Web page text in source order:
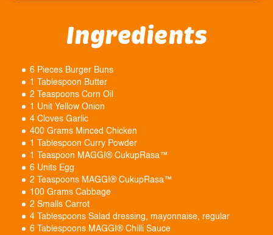
Ingredients
6 Pieces Burger Buns
1 Tablespoon Butter
2 Teaspoons Corn Oil
1 Unit Yellow Onion
4 Cloves Garlic
400 Grams Minced Chicken
1 Tablespoon Curry Powder
1 Teaspoon MAGGI® CukupRasa™
6 Units Egg
2 Teaspoons MAGGI® CukupRasa™
100 Grams Cabbage
2 Smalls Carrot
4 Tablespoons Salad dressing, mayonnaise, regular
6 Tablespoons MAGGI® Chilli Sauce